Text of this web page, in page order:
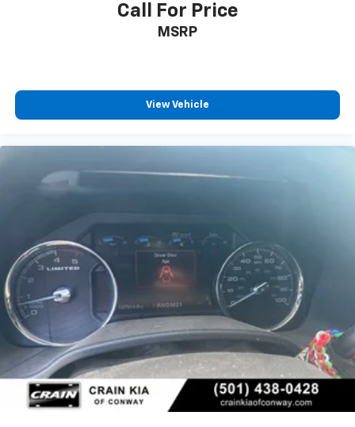
Call For Price
MSRP
View Vehicle